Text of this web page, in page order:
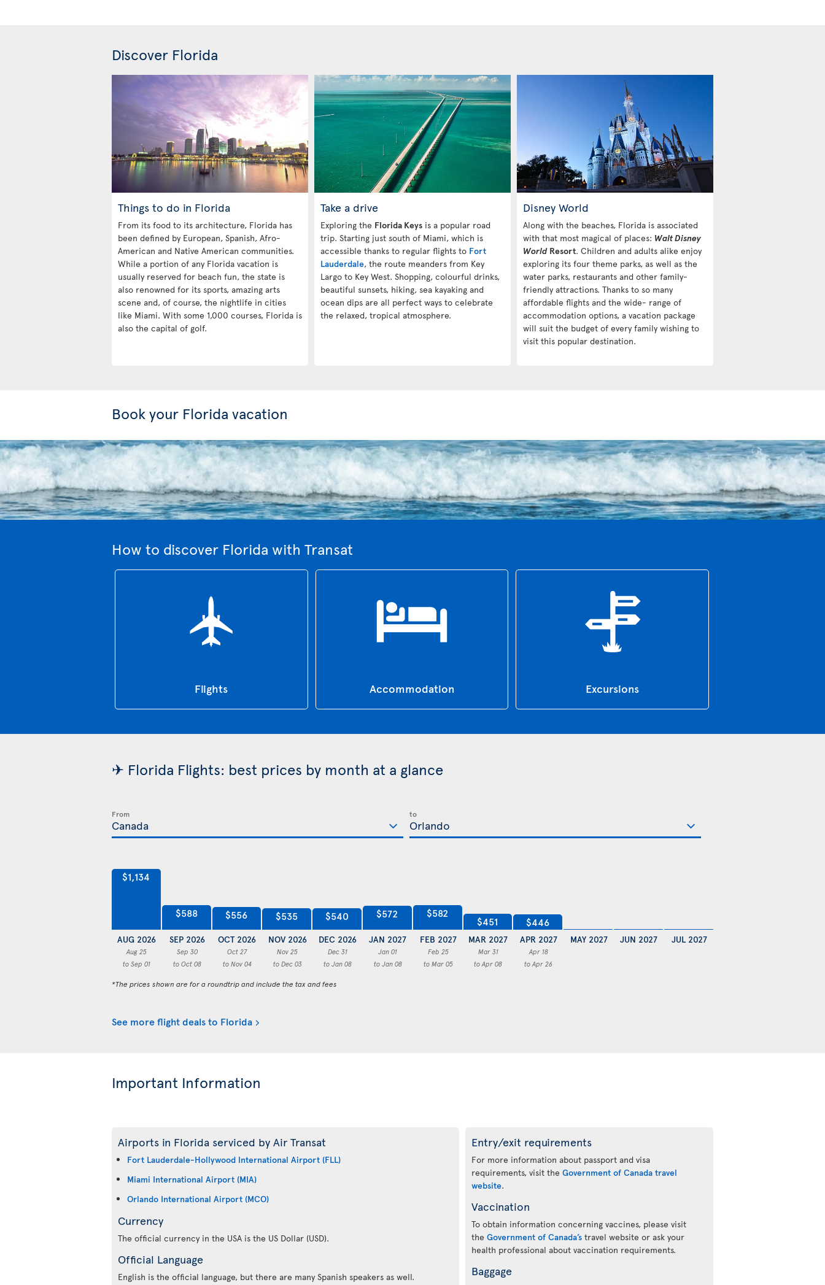
Discover Florida
Things to do in Florida
From its food to its architecture, Florida has
been defined by European, Spanish, Afro-
American and Native American communities.
While a portion of any Florida vacation is
usually reserved for beach fun, the state is
also renowned for its sports, amazing arts
scene and, of course, the nightlife in cities
like Miami. With some 1,000 courses, Florida is
also the capital of golf.
Take a drive
Exploring the Florida Keys is a popular road
trip. Starting just south of Miami, which is
accessible thanks to regular flights to Fort
Lauderdale, the route meanders from Key
Largo to Key West. Shopping, colourful drinks,
beautiful sunsets, hiking, sea kayaking and
ocean dips are all perfect ways to celebrate
the relaxed, tropical atmosphere.
Disney World
Along with the beaches, Florida is associated
with that most magical of places: Walt Disney
World Resort. Children and adults alike enjoy
exploring its four theme parks, as well as the
water parks, restaurants and other family-
friendly attractions. Thanks to so many
affordable flights and the wide- range of
accommodation options, a vacation package
will suit the budget of every family wishing to
visit this popular destination.
Book your Florida vacation
How to discover Florida with Transat
Flights Accommodation Excursions
✈ Florida Flights: best prices by month at a glance
From to
$1,134
AUG 2026
Aug 25
to Sep 01
$588
SEP 2026
Sep 30
to Oct 08
$556
OCT 2026
Oct 27
to Nov 04
$535
NOV 2026
Nov 25
to Dec 03
$540
DEC 2026
Dec 31
to Jan 08
$572
JAN 2027
Jan 01
to Jan 08
$582
FEB 2027
Feb 25
to Mar 05
$451
MAR 2027
Mar 31
to Apr 08
$446
APR 2027
Apr 18
to Apr 26
MAY 2027 JUN 2027 JUL 2027
*The prices shown are for a roundtrip and include the tax and fees
See more flight deals to Florida
Important Information
Airports in Florida serviced by Air Transat
Fort Lauderdale-Hollywood International Airport (FLL)
Miami International Airport (MIA)
Orlando International Airport (MCO)
Currency
The official currency in the USA is the US Dollar (USD).
Official Language
English is the official language, but there are many Spanish speakers as well.
Entry/exit requirements
For more information about passport and visa
requirements, visit the Government of Canada travel
website.
Vaccination
To obtain information concerning vaccines, please visit
the Government of Canada’stravel website or ask your
health professional about vaccination requirements.
Baggage